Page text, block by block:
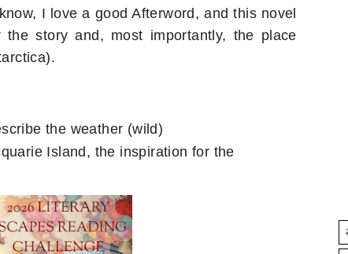
I love a good Afterword, and this novel
story and, most importantly, the place
the weather (wild)
Island, the inspiration for the